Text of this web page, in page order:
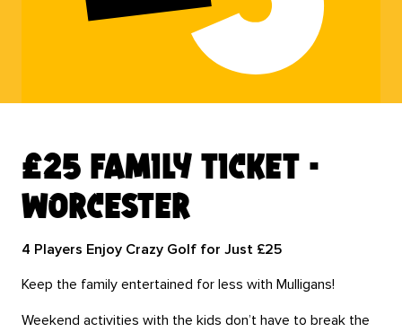
£25 family ticket -
worcester
4 Players Enjoy Crazy Golf for Just £25
Keep the family entertained for less with Mulligans!
Weekend activities with the kids don’t have to break the